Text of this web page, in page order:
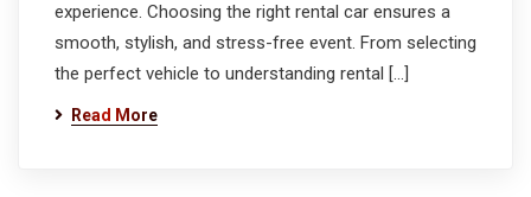
experience. Choosing the right rental car ensures a
smooth, stylish, and stress-free event. From selecting
the perfect vehicle to understanding rental […]
Read More